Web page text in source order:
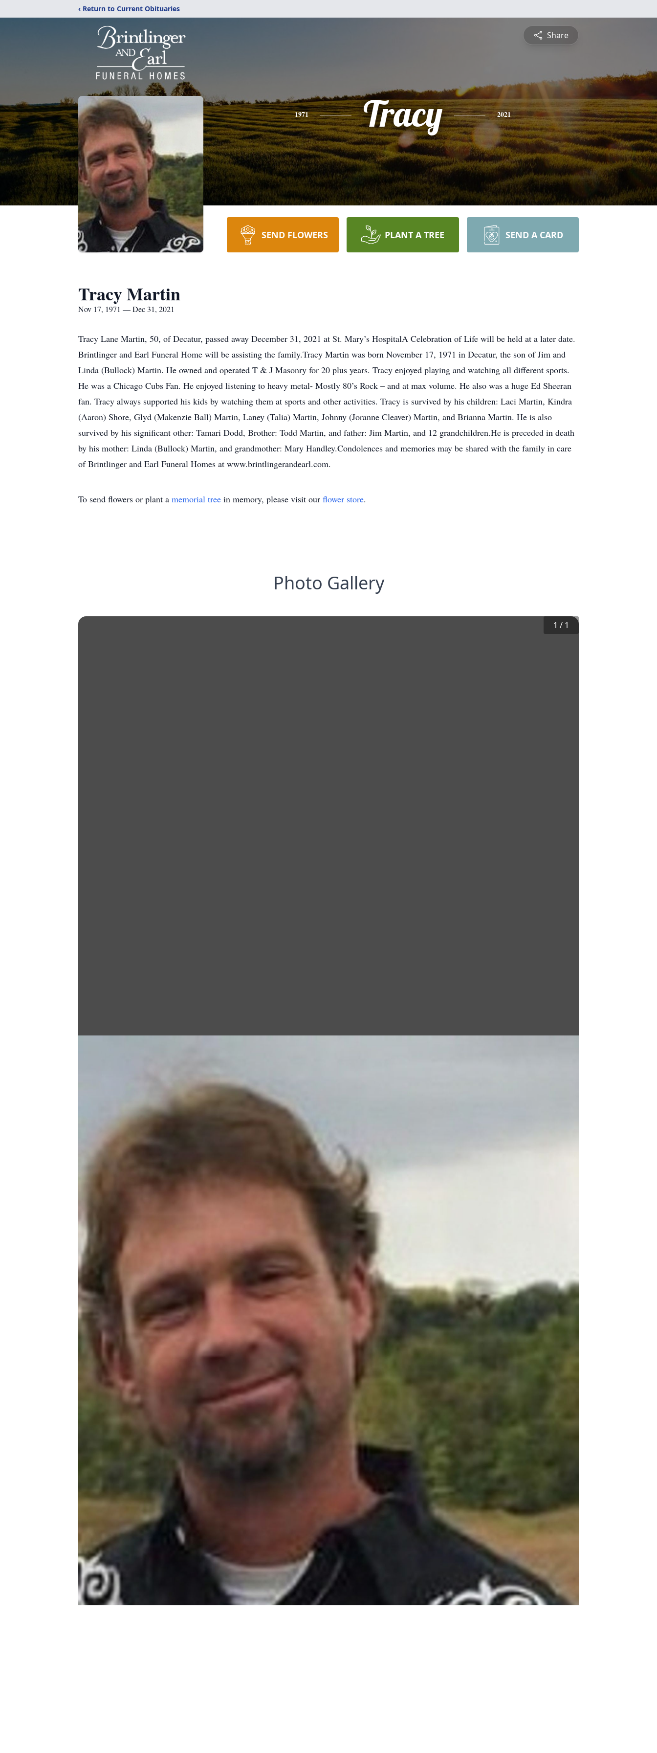
‹ Return to Current Obituaries
Share
1971 Tracy 2021
SEND FLOWERS PLANT A TREE SEND A CARD
Tracy Martin
Nov 17, 1971 — Dec 31, 2021
Tracy Lane Martin, 50, of Decatur, passed away December 31, 2021 at St. Mary’s HospitalA Celebration of Life will be held at a later date.
Brintlinger and Earl Funeral Home will be assisting the family.Tracy Martin was born November 17, 1971 in Decatur, the son of Jim and
Linda (Bullock) Martin. He owned and operated T & J Masonry for 20 plus years. Tracy enjoyed playing and watching all different sports.
He was a Chicago Cubs Fan. He enjoyed listening to heavy metal- Mostly 80’s Rock – and at max volume. He also was a huge Ed Sheeran
fan. Tracy always supported his kids by watching them at sports and other activities. Tracy is survived by his children: Laci Martin, Kindra
(Aaron) Shore, Glyd (Makenzie Ball) Martin, Laney (Talia) Martin, Johnny (Joranne Cleaver) Martin, and Brianna Martin. He is also
survived by his significant other: Tamari Dodd, Brother: Todd Martin, and father: Jim Martin, and 12 grandchildren.He is preceded in death
by his mother: Linda (Bullock) Martin, and grandmother: Mary Handley.Condolences and memories may be shared with the family in care
of Brintlinger and Earl Funeral Homes at www.brintlingerandearl.com.
To send flowers or plant a memorial tree in memory, please visit our flower store.
Photo Gallery
1 / 1